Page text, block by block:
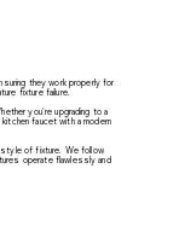
they work properly for
fixture failure.
you're upgrading to a
faucet with a modern
style of fixture. We follow
operate flawlessly and